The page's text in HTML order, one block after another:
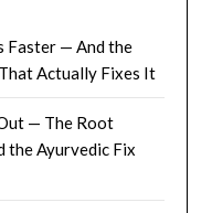
Faster — And the
Actually Fixes It
— The Root
the Ayurvedic Fix